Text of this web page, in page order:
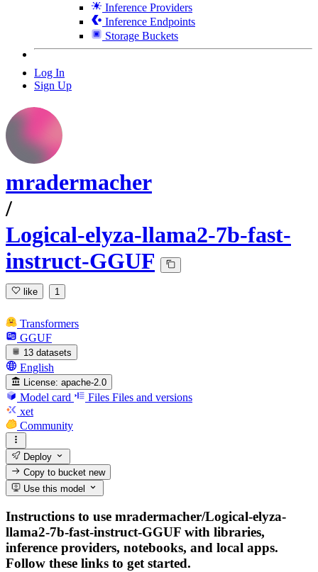
Inference Providers
Inference Endpoints
Storage Buckets
Log In
Sign Up
mradermacher
/
Logical-elyza-llama2-7b-fast-
instruct-GGUF
like 1
Transformers
GGUF
13 datasets
English
License: apache-2.0
Model card Files Files and versions
xet
Community
Deploy
Copy to bucketnew
Use this model
Instructions to use mradermacher/Logical-elyza-
llama2-7b-fast-instruct-GGUF with libraries,
inference providers, notebooks, and local apps.
Follow these links to get started.